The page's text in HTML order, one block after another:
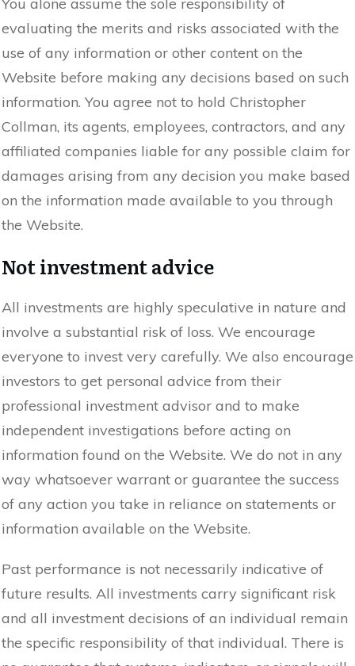
evaluating the merits and risks associated with the
use of any information or other content on the
Website before making any decisions based on such
information. You agree not to hold Christopher
Collman, its agents, employees, contractors, and any
affiliated companies liable for any possible claim for
damages arising from any decision you make based
on the information made available to you through
the Website.
Not investment advice
All investments are highly speculative in nature and
involve a substantial risk of loss. We encourage
everyone to invest very carefully. We also encourage
investors to get personal advice from their
professional investment advisor and to make
independent investigations before acting on
information found on the Website. We do not in any
way whatsoever warrant or guarantee the success
of any action you take in reliance on statements or
information available on the Website.
Past performance is not necessarily indicative of
future results. All investments carry significant risk
and all investment decisions of an individual remain
the specific responsibility of that individual. There is